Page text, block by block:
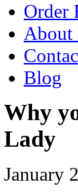
Order
About
Blog
Why
Lady
January